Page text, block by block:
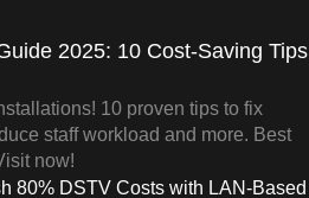
2025: 10 Cost-Saving Tips
10 proven tips to fix
staff workload and more. Best
now!